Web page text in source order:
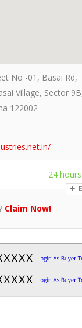
No -01, Basai Rd,
Village, Sector
122002
24
Claim Now!